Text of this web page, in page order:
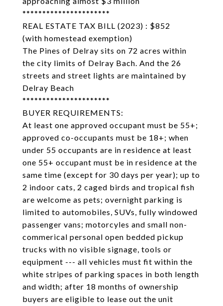
**********************
REAL ESTATE TAX BILL (2023) : $852
(with homestead exemption)
The Pines of Delray sits on 72 acres within
the city limits of Delray Bach. And the 26
streets and street lights are maintained by
Delray Beach
**********************
BUYER REQUIREMENTS:
At least one approved occupant must be 55+;
approved co-occupants must be 18+; when
under 55 occupants are in residence at least
one 55+ occupant must be in residence at the
same time (except for 30 days per year); up to
2 indoor cats, 2 caged birds and tropical fish
are welcome as pets; overnight parking is
limited to automobiles, SUVs, fully windowed
passenger vans; motorcyles and small non-
commerical personal open bedded pickup
trucks with no visible signage, tools or
equipment --- all vehicles must fit within the
white stripes of parking spaces in both length
and width; after 18 months of ownership
buyers are eligible to lease out the unit